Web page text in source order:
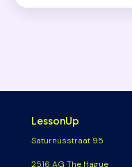
LessonUp
Saturnusstraat 95
2516 AG The Hague